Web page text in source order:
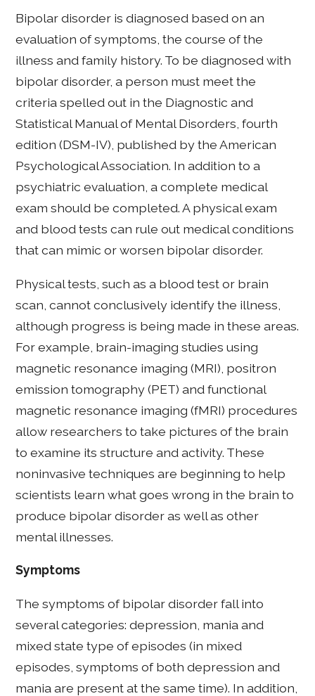
Bipolar disorder is diagnosed based on an
evaluation of symptoms, the course of the
illness and family history. To be diagnosed with
bipolar disorder, a person must meet the
criteria spelled out in the Diagnostic and
Statistical Manual of Mental Disorders, fourth
edition (DSM-IV), published by the American
Psychological Association. In addition to a
psychiatric evaluation, a complete medical
exam should be completed. A physical exam
and blood tests can rule out medical conditions
that can mimic or worsen bipolar disorder.
Physical tests, such as a blood test or brain
scan, cannot conclusively identify the illness,
although progress is being made in these areas.
For example, brain-imaging studies using
magnetic resonance imaging (MRI), positron
emission tomography (PET) and functional
magnetic resonance imaging (fMRI) procedures
allow researchers to take pictures of the brain
to examine its structure and activity. These
noninvasive techniques are beginning to help
scientists learn what goes wrong in the brain to
produce bipolar disorder as well as other
mental illnesses.
Symptoms
The symptoms of bipolar disorder fall into
several categories: depression, mania and
mixed state type of episodes (in mixed
episodes, symptoms of both depression and
mania are present at the same time). In addition,